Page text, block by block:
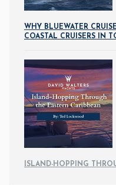
WHY BLUEWATER
COASTAL CRUISERS IN
ISLAND-HOPPING